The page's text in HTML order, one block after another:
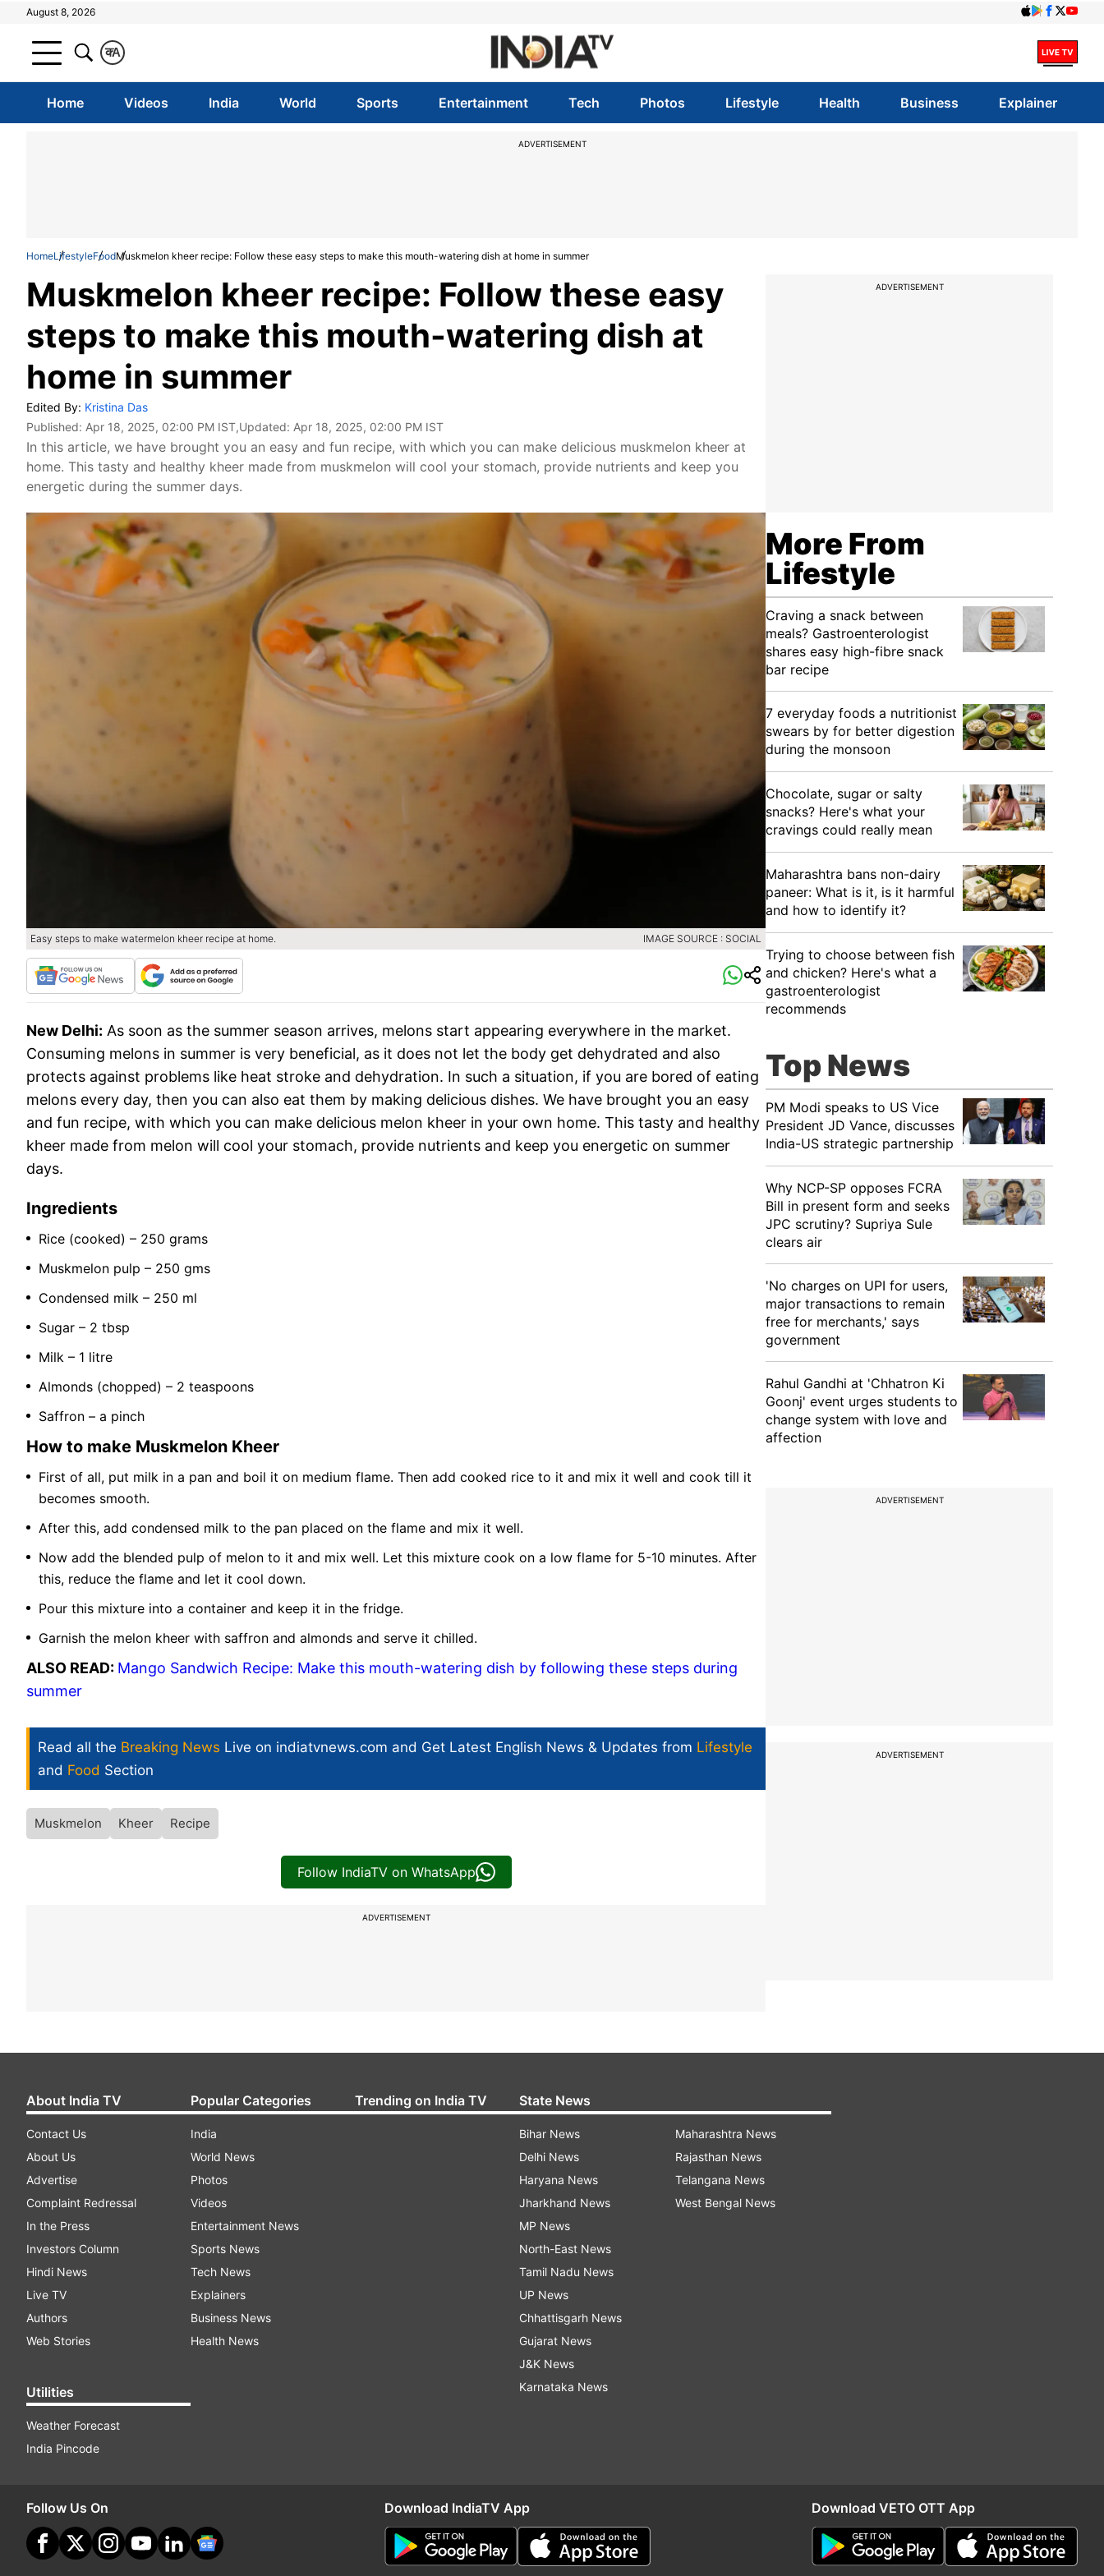
August 8, 2026
A
क
Home Videos India World Sports Entertainment Tech Photos Lifestyle Health Business Explainer
ADVERTISEMENT
HomeLifestyleFoodMuskmelon kheer recipe: Follow these easy steps to make this mouth-watering dish at home in summer
Muskmelon kheer recipe: Follow these easy
steps to make this mouth-watering dish at
home in summer
Edited By: Kristina Das
Published: Apr 18, 2025, 02:00 PM IST,Updated: Apr 18, 2025, 02:00 PM IST
In this article, we have brought you an easy and fun recipe, with which you can make delicious muskmelon kheer at
home. This tasty and healthy kheer made from muskmelon will cool your stomach, provide nutrients and keep you
energetic during the summer days.
Easy steps to make watermelon kheer recipe at home. IMAGE SOURCE : SOCIAL
New Delhi: As soon as the summer season arrives, melons start appearing everywhere in the market.
Consuming melons in summer is very beneficial, as it does not let the body get dehydrated and also
protects against problems like heat stroke and dehydration. In such a situation, if you are bored of eating
melons every day, then you can also eat them by making delicious dishes. We have brought you an easy
and fun recipe, with which you can make delicious melon kheer in your own home. This tasty and healthy
kheer made from melon will cool your stomach, provide nutrients and keep you energetic on summer
days.
Ingredients
Rice (cooked) – 250 grams
Muskmelon pulp – 250 gms
Condensed milk – 250 ml
Sugar – 2 tbsp
Milk – 1 litre
Almonds (chopped) – 2 teaspoons
Saffron – a pinch
How to make Muskmelon Kheer
First of all, put milk in a pan and boil it on medium flame. Then add cooked rice to it and mix it well and cook till it
becomes smooth.
After this, add condensed milk to the pan placed on the flame and mix it well.
Now add the blended pulp of melon to it and mix well. Let this mixture cook on a low flame for 5-10 minutes. After
this, reduce the flame and let it cool down.
Pour this mixture into a container and keep it in the fridge.
Garnish the melon kheer with saffron and almonds and serve it chilled.
ALSO READ: Mango Sandwich Recipe: Make this mouth-watering dish by following these steps during
summer
Read all the Breaking News Live on indiatvnews.com and Get Latest English News & Updates from Lifestyle
and Food Section
Muskmelon Kheer Recipe
Follow IndiaTV on WhatsApp
ADVERTISEMENT
ADVERTISEMENT
More From
Lifestyle
Craving a snack between
meals? Gastroenterologist
shares easy high-fibre snack
bar recipe
7 everyday foods a nutritionist
swears by for better digestion
during the monsoon
Chocolate, sugar or salty
snacks? Here's what your
cravings could really mean
Maharashtra bans non-dairy
paneer: What is it, is it harmful
and how to identify it?
Trying to choose between fish
and chicken? Here's what a
gastroenterologist
recommends
Top News
PM Modi speaks to US Vice
President JD Vance, discusses
India-US strategic partnership
Why NCP-SP opposes FCRA
Bill in present form and seeks
JPC scrutiny? Supriya Sule
clears air
'No charges on UPI for users,
major transactions to remain
free for merchants,' says
government
Rahul Gandhi at 'Chhatron Ki
Goonj' event urges students to
change system with love and
affection
ADVERTISEMENT
ADVERTISEMENT
About India TV
Contact Us
About Us
Advertise
Complaint Redressal
In the Press
Investors Column
Hindi News
Live TV
Authors
Web Stories
Utilities
Weather Forecast
India Pincode
Popular Categories
India
World News
Photos
Videos
Entertainment News
Sports News
Tech News
Explainers
Business News
Health News
Trending on India TV State News
Bihar News
Delhi News
Haryana News
Jharkhand News
MP News
North-East News
Tamil Nadu News
UP News
Chhattisgarh News
Gujarat News
J&K News
Karnataka News
Maharashtra News
Rajasthan News
Telangana News
West Bengal News
Follow Us On Download IndiaTV App Download VETO OTT App